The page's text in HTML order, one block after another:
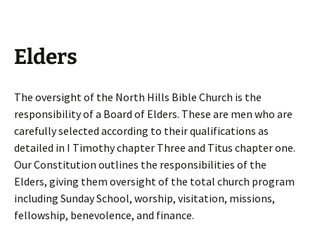
Elders
The oversight of the North Hills Bible Church is the
responsibility of a Board of Elders. These are men who are
carefully selected according to their qualifications as
detailed in I Timothy chapter Three and Titus chapter one.
Our Constitution outlines the responsibilities of the
Elders, giving them oversight of the total church program
including Sunday School, worship, visitation, missions,
fellowship, benevolence, and finance.